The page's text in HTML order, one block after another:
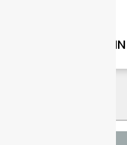
CONVERSIONS